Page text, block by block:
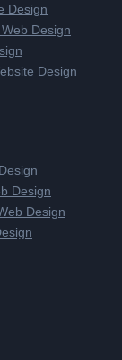
Design
Design
Design
Design
Design